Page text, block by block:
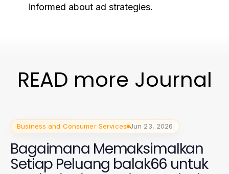
informed about ad strategies.
READ more Journal
Business and Consumer Services Jun 23, 2026
Bagaimana Memaksimalkan
Setiap Peluang balak66 untuk